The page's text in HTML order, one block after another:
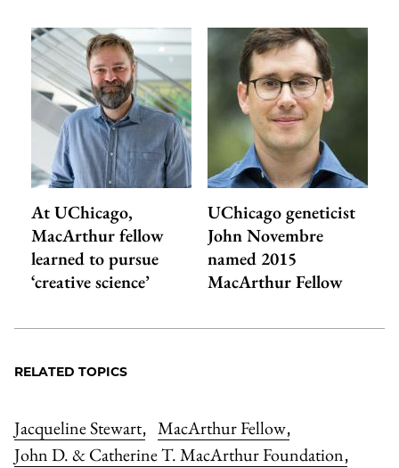
At UChicago,
MacArthur fellow
learned to pursue
‘creative science’
UChicago geneticist
John Novembre
named 2015
MacArthur Fellow
RELATED TOPICS
Jacqueline Stewart, MacArthur Fellow,
John D. & Catherine T. MacArthur Foundation,